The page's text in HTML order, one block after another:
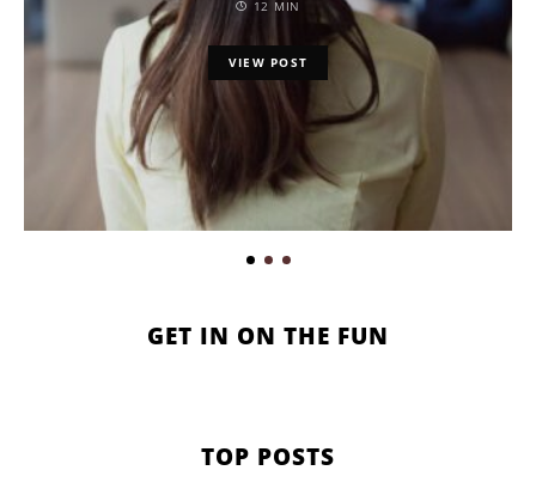
12 MIN
VIEW POST
GET IN ON THE FUN
TOP POSTS